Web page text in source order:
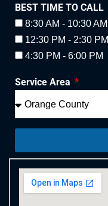
BEST TIME TO CALL
8:30 AM - 10:30 AM
12:30 PM - 2:30 PM
4:30 PM - 6:00 PM
Service Area